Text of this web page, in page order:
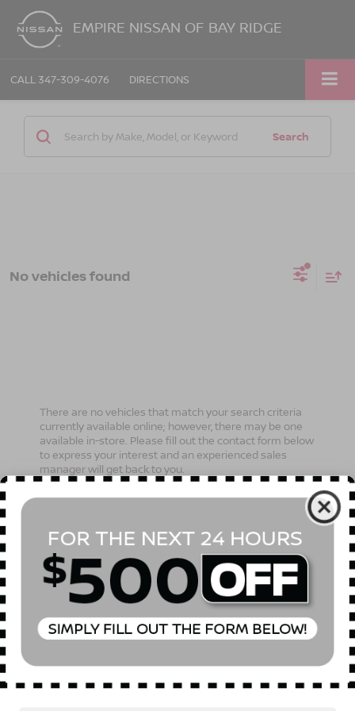
EMPIRE NISSAN OF BAY RIDGE
CALL 347-309-4076 DIRECTIONS
Search
No vehicles found
There are no vehicles that match your search criteria
currently available online; however, there may be one
available in-store. Please fill out the contact form below
to express your interest and an experienced sales
manager will get back to you.
*Last Name
*E-Mail Address